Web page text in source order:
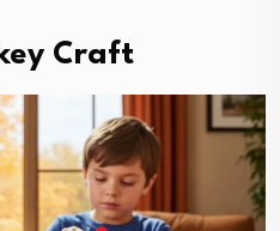
Craft